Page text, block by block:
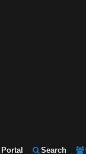
Portal Search